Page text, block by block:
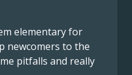
elementary for
newcomers to the
pitfalls and really